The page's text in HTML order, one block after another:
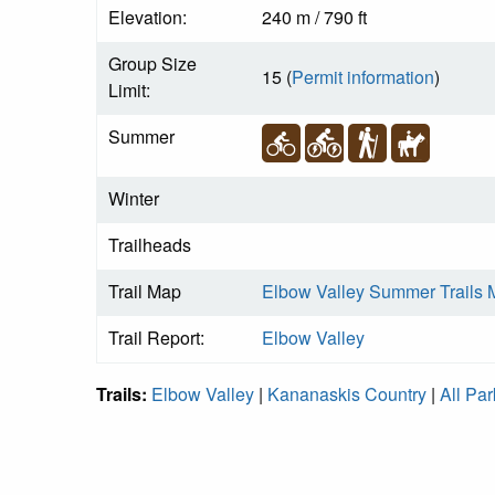
Elevation:
240 m / 790 ft
Group Size
Limit:
15 (Permit information)
Summer
Winter
Trailheads
Trail Map
Elbow Valley Summer Trails
Trail Report:
Elbow Valley
Trails: Elbow Valley | Kananaskis Country | All